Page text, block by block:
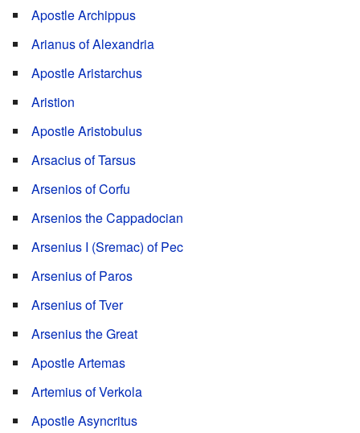
Apostle Archippus
Arianus of Alexandria
Apostle Aristarchus
Aristion
Apostle Aristobulus
Arsacius of Tarsus
Arsenios of Corfu
Arsenios the Cappadocian
Arsenius I (Sremac) of Pec
Arsenius of Paros
Arsenius of Tver
Arsenius the Great
Apostle Artemas
Artemius of Verkola
Apostle Asyncritus